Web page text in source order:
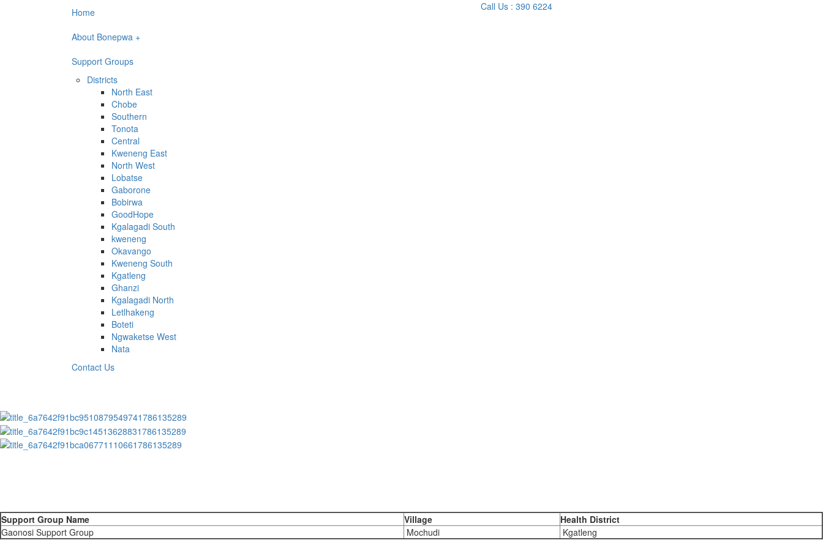
Home
About Bonepwa +
Support Groups
Districts
North East
Chobe
Southern
Tonota
Central
Kweneng East
North West
Lobatse
Gaborone
Bobirwa
GoodHope
Kgalagadi South
kweneng
Okavango
Kweneng South
Kgatleng
Ghanzi
Kgalagadi North
Letlhakeng
Boteti
Ngwaketse West
Nata
Contact Us
Call Us : 390 6224
Support Group Name Village
Health District
Gaonosi Support Group
Mochudi Kgatleng